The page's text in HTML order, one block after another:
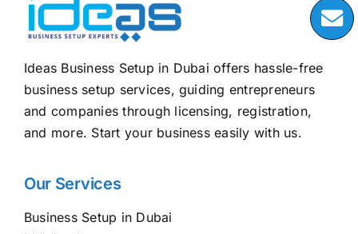
Ideas Business Setup in Dubai offers hassle-free
business setup services, guiding entrepreneurs
and companies through licensing, registration,
and more. Start your business easily with us.
Our Services
Business Setup in Dubai